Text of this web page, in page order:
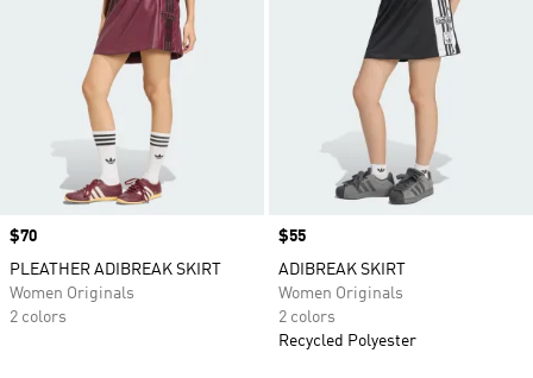
Price
$70
PLEATHER ADIBREAK SKIRT
Women Originals
2 colors
Price
$55
ADIBREAK SKIRT
Women Originals
2 colors
Recycled Polyester